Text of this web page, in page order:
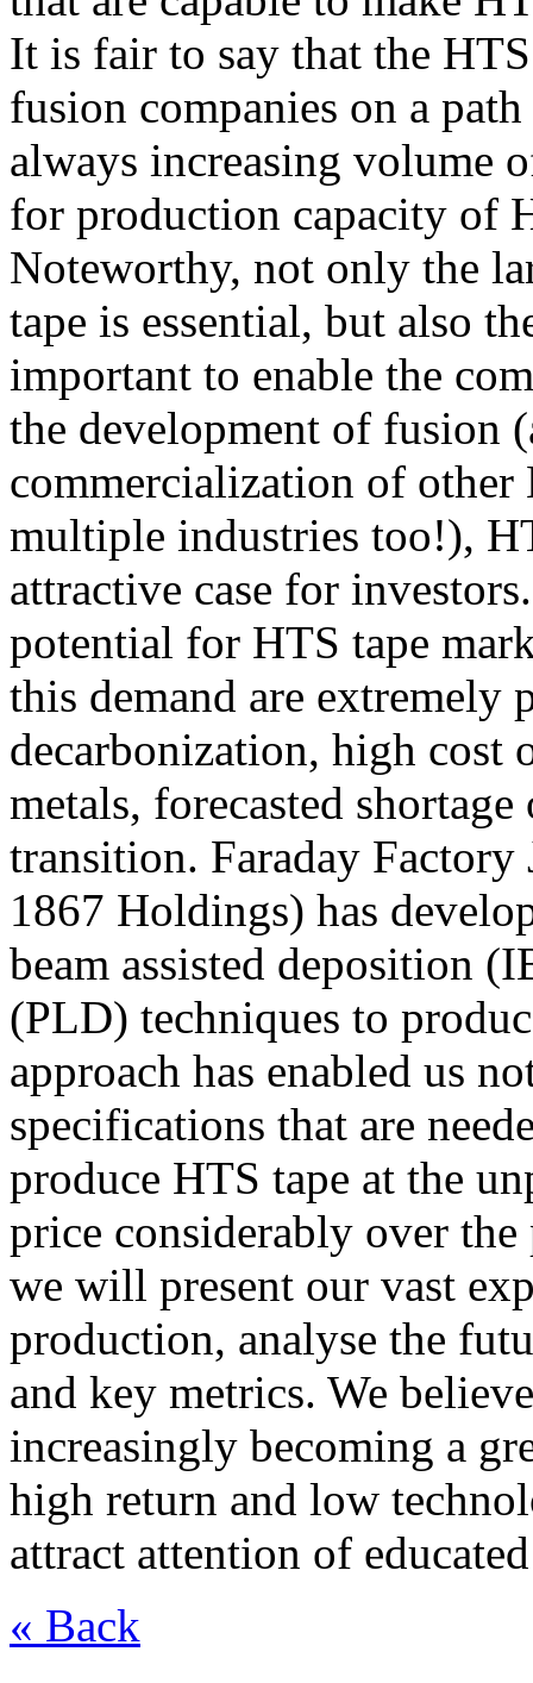
It is fair to say that the
fusion companies on a
always increasing volume
for production capacity of
Noteworthy, not only the
tape is essential, but also
important to enable the
the development of fusion
commercialization of other
multiple industries too!),
attractive case for
potential for HTS tape
this demand are extremely
decarbonization, high
metals, forecasted
transition. Faraday Factory
1867 Holdings) has
beam assisted deposition
(PLD) techniques to
approach has enabled us
specifications that are
produce HTS tape at the
price considerably over
we will present our vast
production, analyse the
and key metrics. We
increasingly becoming a
high return and low
attract attention of
« Back